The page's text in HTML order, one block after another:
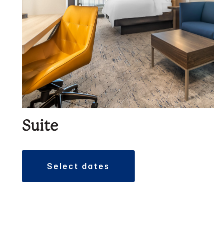
Suite
select dates